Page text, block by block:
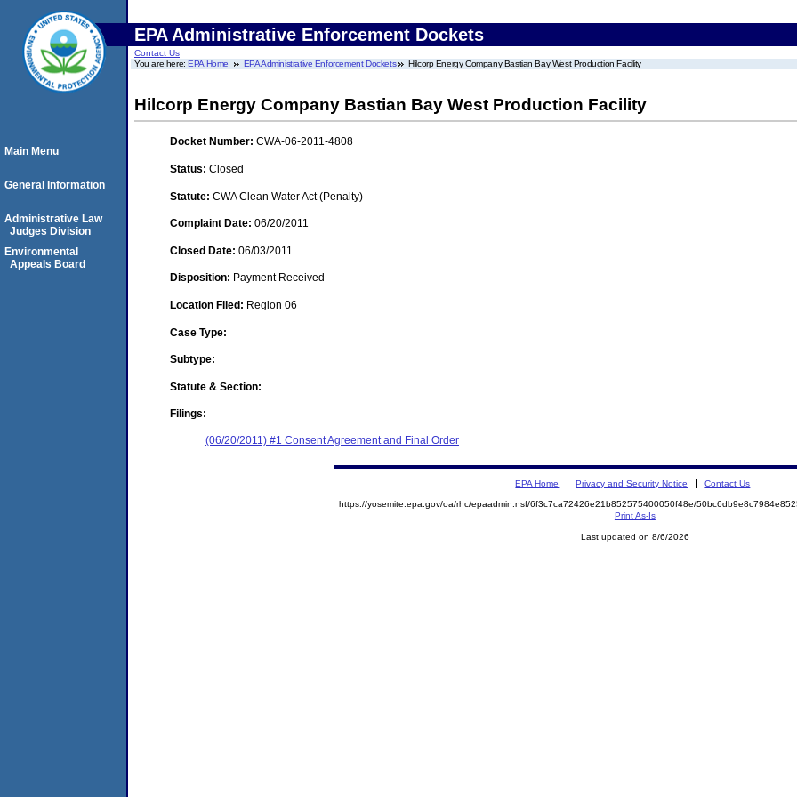
EPA Administrative Enforcement Dockets
Contact Us
You are here:EPA Home EPA Administrative Enforcement Dockets Hilcorp Energy Company Bastian Bay West Production Facility
Hilcorp Energy Company Bastian Bay West Production Facility
Docket Number: CWA-06-2011-4808
Status: Closed
Statute: CWA Clean Water Act (Penalty)
Complaint Date: 06/20/2011
Closed Date: 06/03/2011
Disposition: Payment Received
Location Filed: Region 06
Case Type:
Subtype:
Statute & Section:
Filings:
(06/20/2011) #1 Consent Agreement and Final Order
Main Menu
General Information
Administrative Law
Judges Division
Environmental
Appeals Board
EPA Home Privacy and Security Notice Contact Us
https://yosemite.epa.gov/oa/rhc/epaadmin.nsf/6f3c7ca72426e21b852575400050f48e/
Print As-Is
Last updated on 8/6/2026